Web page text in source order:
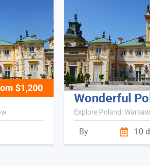
$1,200
Wonderful
Explore Poland:
By 10